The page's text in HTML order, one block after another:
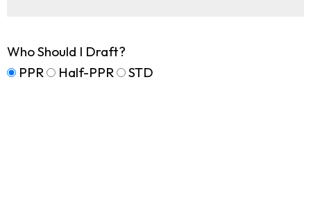
Who Should I Draft?
PPR
Half-PPR STD